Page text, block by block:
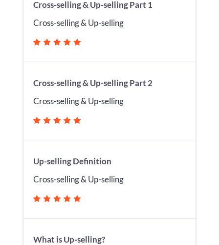
Cross-selling & Up-selling Part 1
Cross-selling & Up-selling
Cross-selling & Up-selling Part 2
Cross-selling & Up-selling
Up-selling Definition
Cross-selling & Up-selling
What is Up-selling?